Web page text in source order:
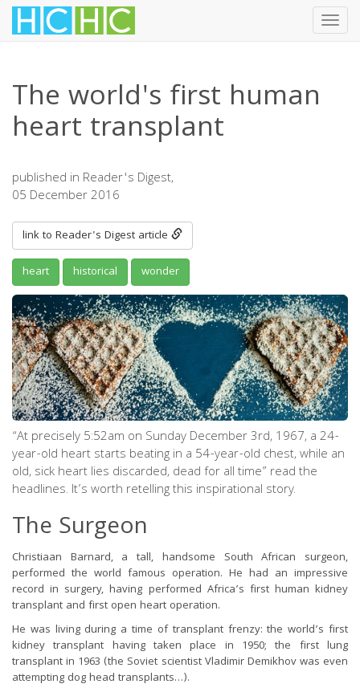
main
content
Toggle
The world's first human
heart transplant
published in Reader's Digest,
05 December 2016
link to Reader's Digest article
heart historical wonder
“At precisely 5:52am on Sunday December 3rd, 1967, a 24-
year-old heart starts beating in a 54-year-old chest, while an
old, sick heart lies discarded, dead for all time” read the
headlines. It’s worth retelling this inspirational story.
The Surgeon
Christiaan Barnard, a tall, handsome South African surgeon,
performed the world famous operation. He had an impressive
record in surgery, having performed Africa’s first human kidney
transplant and first open heart operation.
He was living during a time of transplant frenzy: the world’s first
kidney transplant having taken place in 1950; the first lung
transplant in 1963 (the Soviet scientist Vladimir Demikhov was even
attempting dog head transplants…).